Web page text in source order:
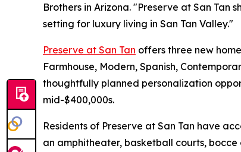
Brothers in Arizona. "Preserve at San
setting for luxury living in San Tan Valley."
Preserve at San Tan offers three new
Farmhouse, Modern, Spanish,
thoughtfully planned personalization
mid-$400,000s.
Residents of Preserve at San Tan have
an amphitheater, basketball courts,